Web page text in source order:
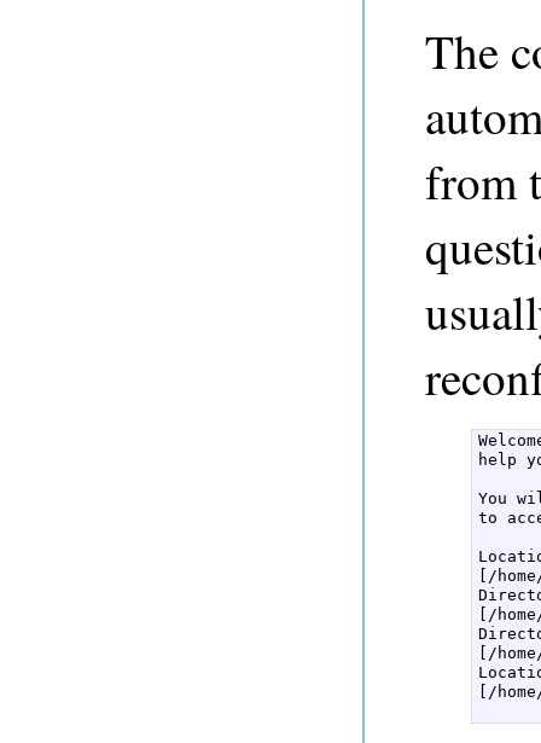
The
from
help
You
to
[/
[/
[/
[/